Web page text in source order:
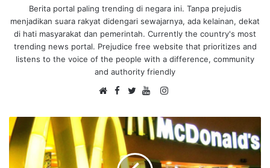
Berita portal paling trending di negara ini. Tanpa prejudis
menjadikan suara rakyat didengari sewajarnya, ada kelainan, dekat
di hati masyarakat dan pemerintah. Currently the country's most
trending news portal. Prejudice free website that prioritizes and
listens to the voice of the people with a difference, community
and authority friendly
e
s
F
c
e
b
o
w
i
t
o
u
T
u
I
s
t
a
g